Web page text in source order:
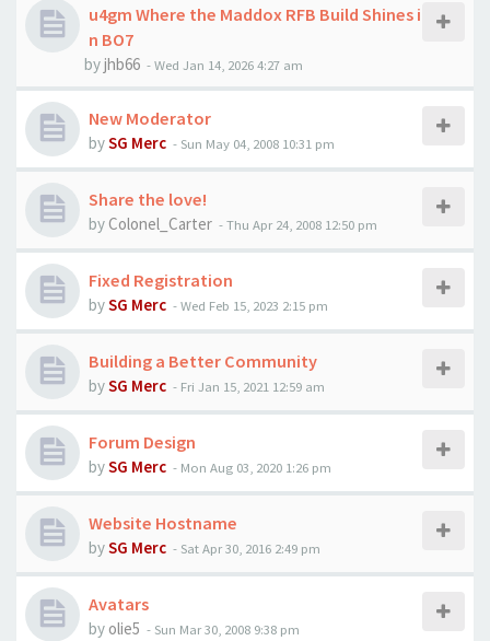
u4gm Where the Maddox RFB Build Shines i
n BO7
byjhb66 -Wed Jan 14, 2026 4:27 am
New Moderator
bySG Merc - Sun May 04, 2008 10:31 pm
Share the love!
by Colonel_Carter -Thu Apr 24, 2008 12:50 pm
Fixed Registration
bySG Merc -Wed Feb 15, 2023 2:15 pm
Building a Better Community
bySG Merc - Fri Jan 15, 2021 12:59 am
Forum Design
bySG Merc - Mon Aug 03, 2020 1:26 pm
Website Hostname
bySG Merc - Sat Apr 30, 2016 2:49 pm
Avatars
by olie5 - Sun Mar 30, 2008 9:38 pm